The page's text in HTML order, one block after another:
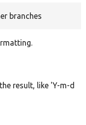
branches
result, like 'Y-m-d